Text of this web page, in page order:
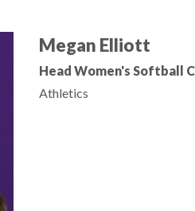
Megan Elliott
Head Women's Softball
Athletics